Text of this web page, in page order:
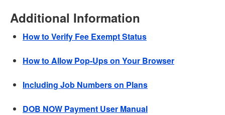
Additional Information
How to Verify Fee Exempt Status
How to Allow Pop-Ups on Your Browser
Including Job Numbers on Plans
DOB NOW Payment User Manual